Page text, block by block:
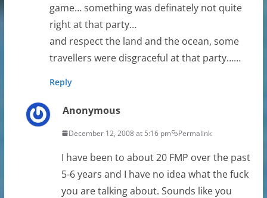
game… something was definately not quite
right at that party…
and respect the land and the ocean, some
travellers were disgraceful at that party……
Reply
Anonymous
December 12, 2008 at 5:16 pm Permalink
I have been to about 20 FMP over the past
5-6 years and I have no idea what the fuck
you are talking about. Sounds like you